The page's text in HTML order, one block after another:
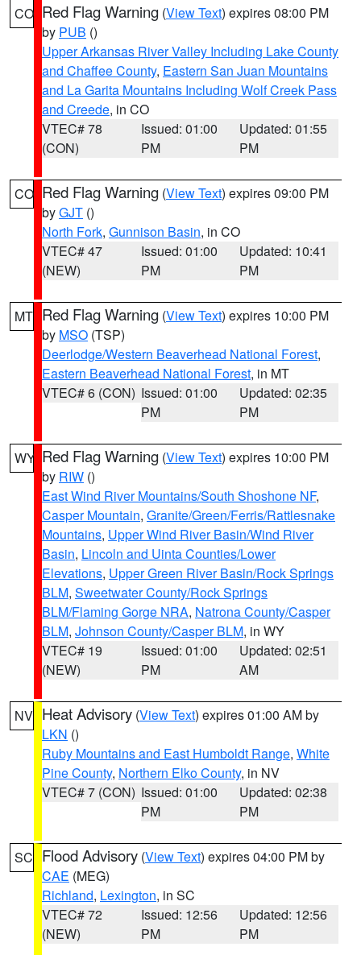
CO Red Flag Warning (View Text) expires 08:00 PM
by PUB ()
Upper Arkansas River Valley Including Lake County
and Chaffee County, Eastern San Juan Mountains
and La Garita Mountains Including Wolf Creek Pass
and Creede, in CO
VTEC# 78
(CON)
Issued: 01:00
PM
Updated: 01:55
PM
CO Red Flag Warning (View Text) expires 09:00 PM
byGJT ()
North Fork, Gunnison Basin, in CO
VTEC# 47
(NEW)
Issued: 01:00
PM
Updated: 10:41
PM
MT Red Flag Warning (View Text) expires 10:00 PM
by MSO (TSP)
Deerlodge/Western Beaverhead National Forest,
Eastern Beaverhead National Forest, in MT
VTEC# 6 (CON) Issued: 01:00
PM
Updated: 02:35
PM
WY Red Flag Warning (View Text) expires 10:00 PM
by RIW ()
East Wind River Mountains/South Shoshone NF,
Casper Mountain, Granite/Green/Ferris/Rattlesnake
Mountains, Upper Wind River Basin/Wind River
Basin, Lincoln and Uinta Counties/Lower
Elevations, Upper Green River Basin/Rock Springs
BLM, Sweetwater County/Rock Springs
BLM/Flaming Gorge NRA, Natrona County/Casper
BLM, Johnson County/Casper BLM, in WY
VTEC# 19
(NEW)
Issued: 01:00
PM
Updated: 02:51
AM
NV Heat Advisory (View Text) expires 01:00 AM by
LKN ()
Ruby Mountains and East Humboldt Range, White
Pine County, Northern Elko County, in NV
VTEC# 7 (CON) Issued: 01:00
PM
Updated: 02:38
PM
SC Flood Advisory (View Text) expires 04:00 PM by
CAE (MEG)
Richland, Lexington, in SC
VTEC# 72
(NEW)
Issued: 12:56
PM
Updated: 12:56
PM